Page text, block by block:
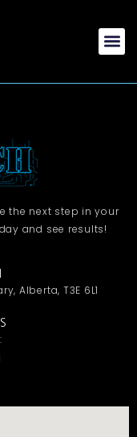
the next step in your
and see results!
Alberta, T3E 6L1